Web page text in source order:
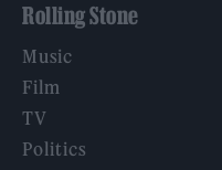
Rolling Stone
Music
Film
TV
Politics